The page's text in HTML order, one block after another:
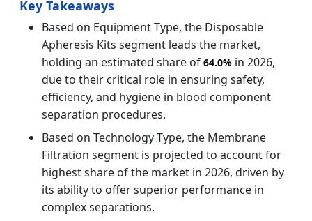
Key Takeaways
Based on Equipment Type, the Disposable
Apheresis Kits segment leads the market,
holding an estimated share of 64.0% in 2026,
due to their critical role in ensuring safety,
efficiency, and hygiene in blood component
separation procedures.
Based on Technology Type, the Membrane
Filtration segment is projected to account for
highest share of the market in 2026, driven by
its ability to offer superior performance in
complex separations.